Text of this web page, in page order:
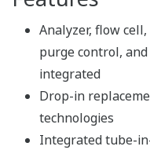
Analyzer, flow
purge control,
integrated
Drop-in
technologies
Integrated tube-